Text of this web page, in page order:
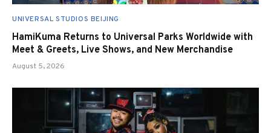
UNIVERSAL STUDIOS BEIJING
HamiKuma Returns to Universal Parks Worldwide with
Meet & Greets, Live Shows, and New Merchandise
August 5, 2026